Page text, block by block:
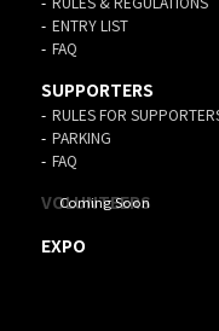
ENTRY LIST
FAQ
SUPPORTERS
RULES FOR
PARKING
FAQ
VOLUNTEERS
EXPO